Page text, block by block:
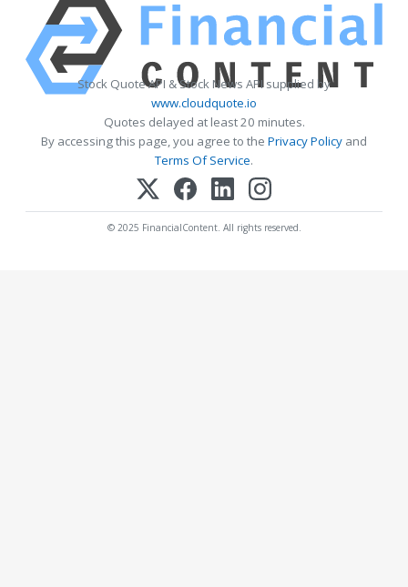
Stock Quote API & Stock News API supplied by
www.cloudquote.io
Quotes delayed at least 20 minutes.
By accessing this page, you agree to the Privacy Policy and
Terms Of Service.
© 2025 FinancialContent. All rights reserved.